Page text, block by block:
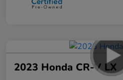
2023 Honda CR-V LX